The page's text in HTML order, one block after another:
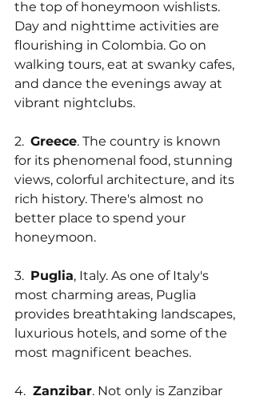
the top of honeymoon wishlists.
Day and nighttime activities are
flourishing in Colombia. Go on
walking tours, eat at swanky cafes,
and dance the evenings away at
vibrant nightclubs.
2. Greece. The country is known
for its phenomenal food, stunning
views, colorful architecture, and its
rich history. There's almost no
better place to spend your
honeymoon.
3. Puglia, Italy. As one of Italy's
most charming areas, Puglia
provides breathtaking landscapes,
luxurious hotels, and some of the
most magnificent beaches.
4. Zanzibar. Not only is Zanzibar